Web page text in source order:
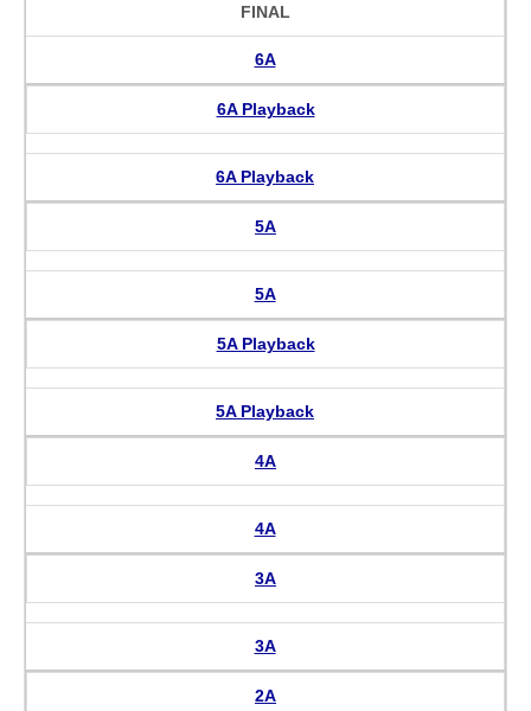
FINAL
6A
6A Playback
6A Playback
5A
5A
5A Playback
5A Playback
4A
4A
3A
3A
2A